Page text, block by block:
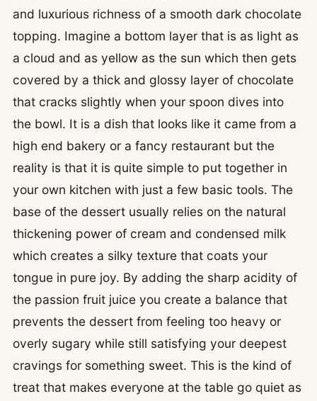
and luxurious richness of a smooth dark chocolate
topping. Imagine a bottom layer that is as light as
a cloud and as yellow as the sun which then gets
covered by a thick and glossy layer of chocolate
that cracks slightly when your spoon dives into
the bowl. It is a dish that looks like it came from a
high end bakery or a fancy restaurant but the
reality is that it is quite simple to put together in
your own kitchen with just a few basic tools. The
base of the dessert usually relies on the natural
thickening power of cream and condensed milk
which creates a silky texture that coats your
tongue in pure joy. By adding the sharp acidity of
the passion fruit juice you create a balance that
prevents the dessert from feeling too heavy or
overly sugary while still satisfying your deepest
cravings for something sweet. This is the kind of
treat that makes everyone at the table go quiet as